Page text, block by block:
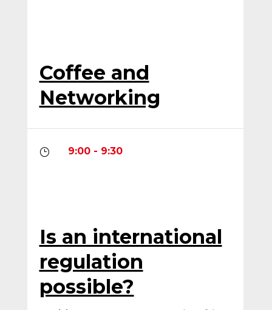
Coffee and
Networking
} 9:00 - 9:30
Is an international
regulation
possible?